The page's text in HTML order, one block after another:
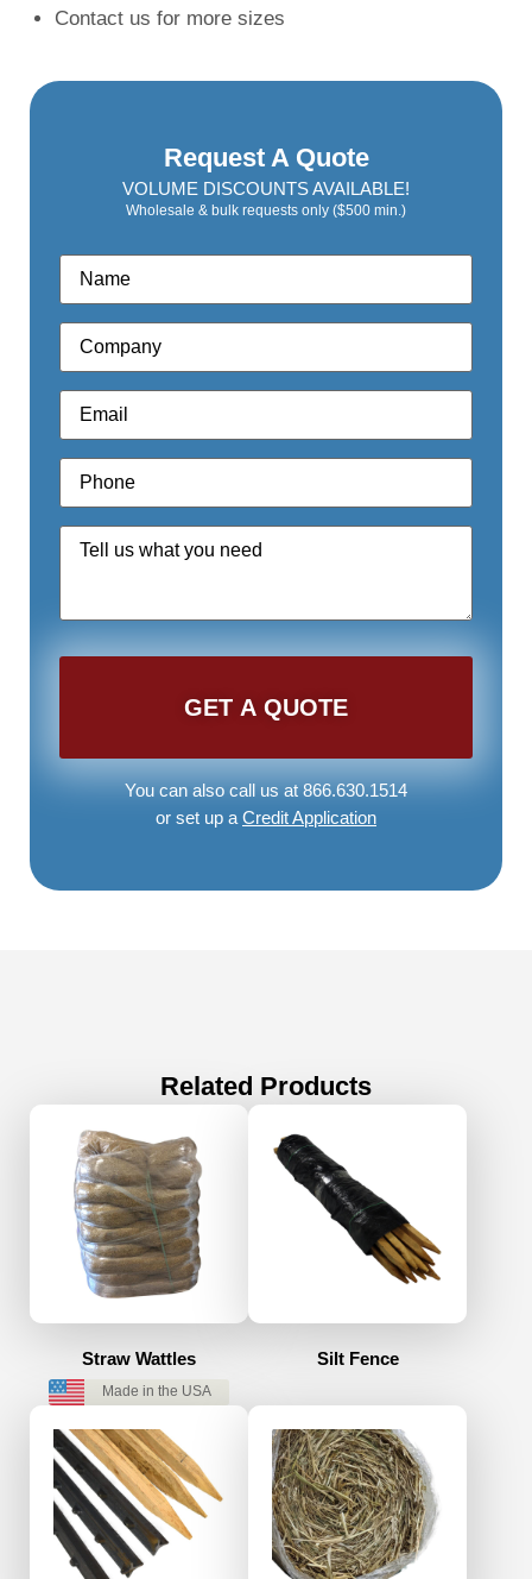
Contact us for more sizes
Request A Quote
VOLUME DISCOUNTS AVAILABLE!
Wholesale & bulk requests only ($500 min.)
Name*
Company*
Email*
Phone*
Quote
Request*
You can also call us at 866.630.1514
or set up a Credit Application
Related Products
Straw Wattles
Made in the USA
Silt Fence